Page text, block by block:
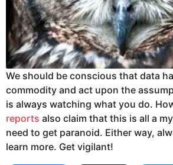
We should be conscious that data
commodity and act upon the
is always watching what you do.
reports also claim that this is all a
need to get paranoid. Either way,
learn more. Get vigilant!